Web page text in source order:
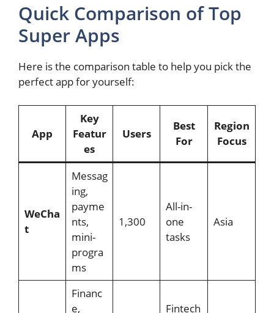
Quick Comparison of Top
Super Apps
Here is the comparison table to help you pick the
perfect app for yourself:
App
Key
Featur
es
Users
Best
For
Region
Focus
WeCha
t
Messag
ing,
payme
nts,
mini-
progra
ms
1,300
All-in-
one
tasks
Asia
Financ
e,
Fintech